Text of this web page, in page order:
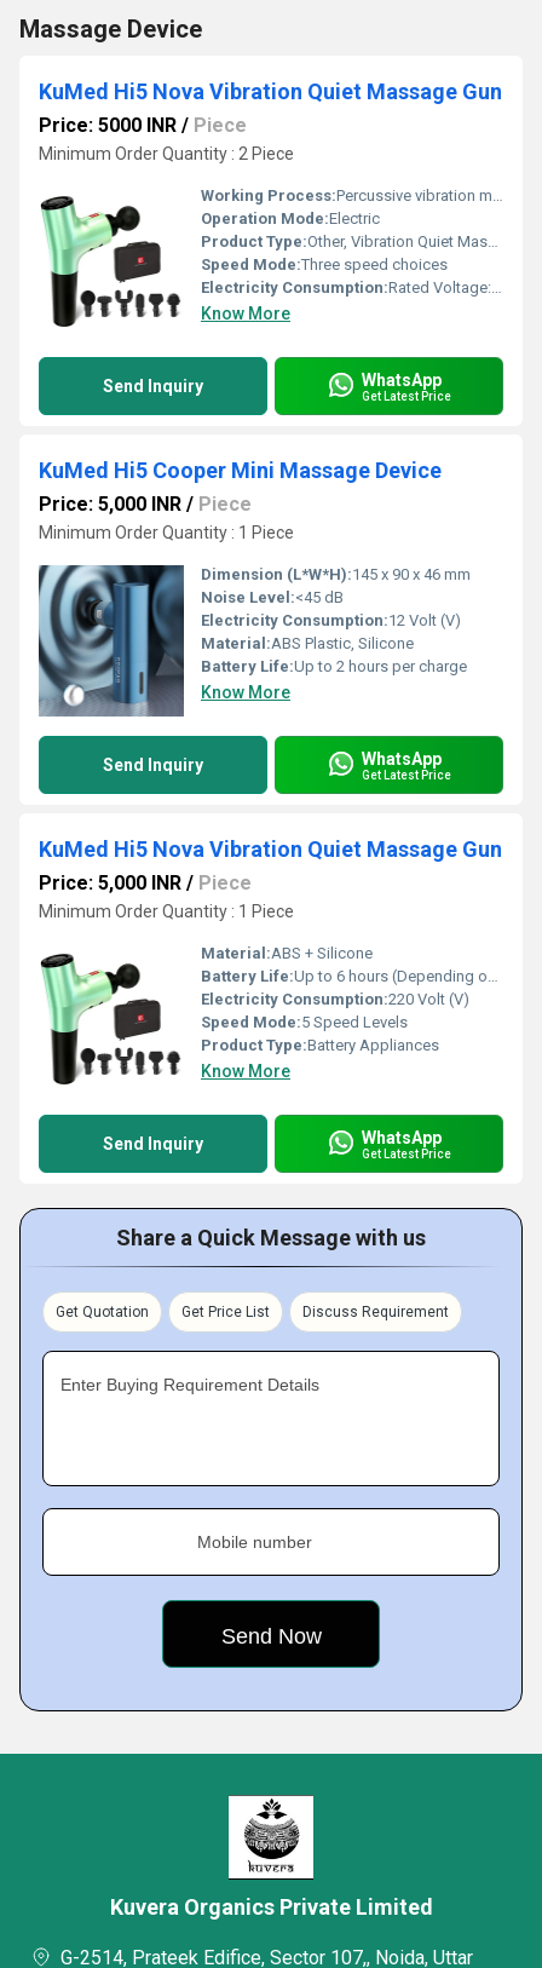
Massage Device
KuMed Hi5 Nova Vibration Quiet Massage Gun
Price: 5000 INR / Piece
Minimum Order Quantity : 2 Piece
Working Process:Percussive vibration massage
Operation Mode:Electric
Product Type:Other, Vibration Quiet Massage Gun
Speed Mode:Three speed choices
Electricity Consumption:Rated Voltage: 220V
Know More
Send Inquiry WhatsApp
Get Latest Price
KuMed Hi5 Cooper Mini Massage Device
Price: 5,000 INR / Piece
Minimum Order Quantity : 1 Piece
Dimension (L*W*H):145 x 90 x 46 mm
Noise Level:<45 dB
Electricity Consumption:12 Volt (V)
Material:ABS Plastic, Silicone
Battery Life:Up to 2 hours per charge
Know More
Send Inquiry WhatsApp
Get Latest Price
KuMed Hi5 Nova Vibration Quiet Massage Gun
Price: 5,000 INR / Piece
Minimum Order Quantity : 1 Piece
Material:ABS + Silicone
Battery Life:Up to 6 hours (Depending on usage mode)
Electricity Consumption:220 Volt (V)
Speed Mode:5 Speed Levels
Product Type:Battery Appliances
Know More
Send Inquiry WhatsApp
Get Latest Price
Share a Quick Message with us
Get Quotation Get Price List Discuss Requirement
Enter Buying Requirement Details
Mobile number
Kuvera Organics Private Limited
G-2514, Prateek Edifice, Sector 107,, Noida, Uttar